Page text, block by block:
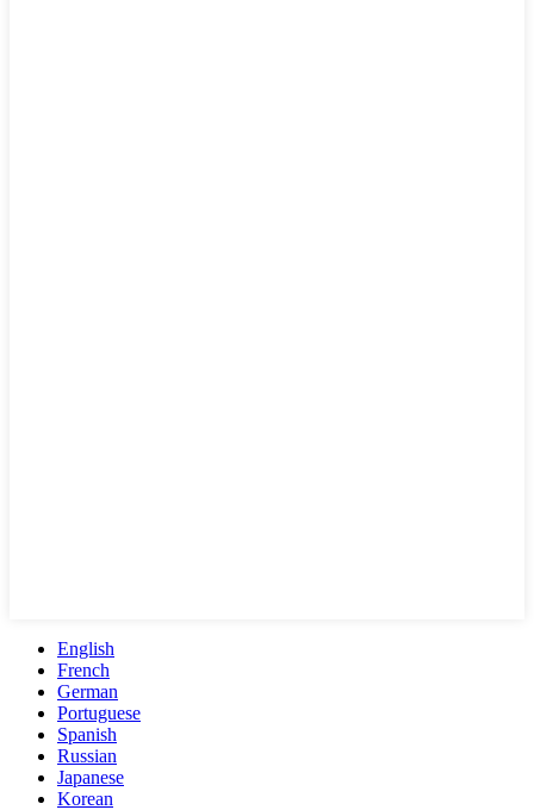
English
French
German
Portuguese
Spanish
Russian
Japanese
Korean